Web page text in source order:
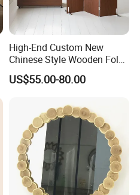
High-End Custom New
Chinese Style Wooden Fold
Screen in Brown
US$55.00-80.00